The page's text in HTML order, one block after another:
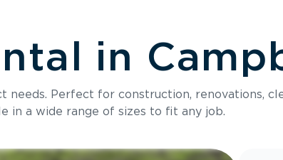
in
Perfect for construction, renovations,
in a wide range of sizes to fit any job.